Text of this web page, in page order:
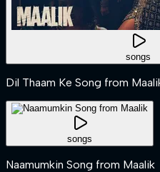
songs
Dil Thaam Ke Song from
songs
Naamumkin Song from Maalik